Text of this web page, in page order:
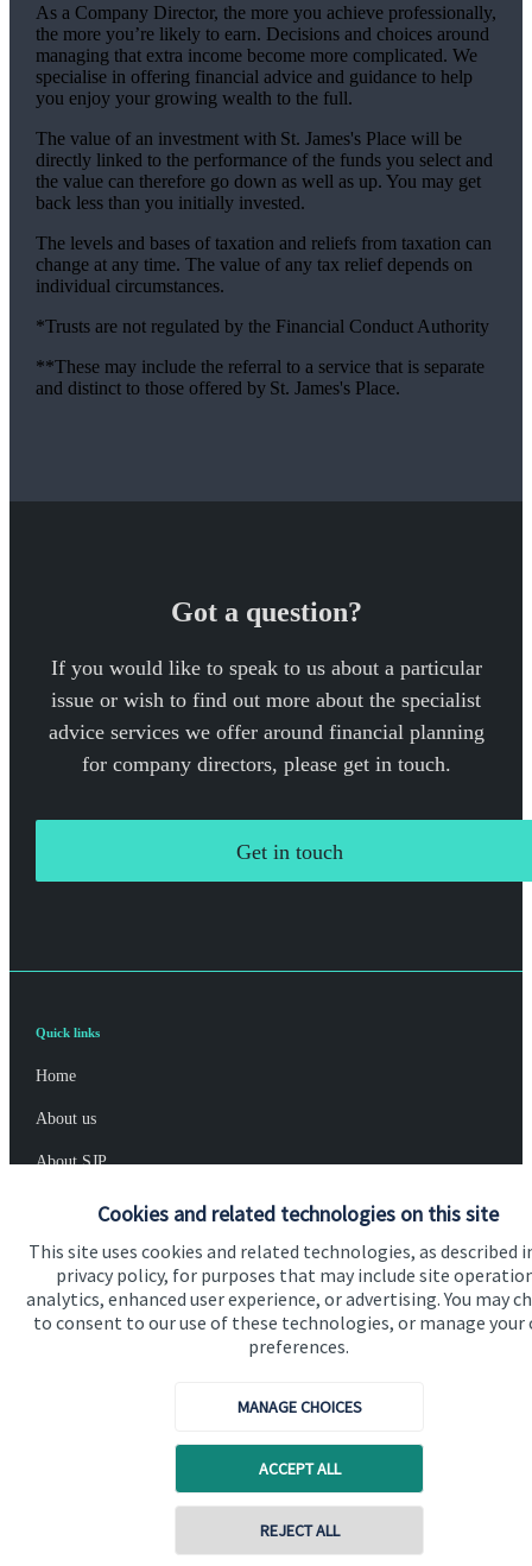
Cookies and related technologies on this site
This site uses cookies and related technologies, as described
privacy policy, for purposes that may include site
analytics, enhanced user experience, or advertising. You may
to consent to our use of these technologies, or manage your
preferences.
MANAGE CHOICES
ACCEPT ALL
REJECT ALL
As a Company Director, the more you achieve professionally,
the more you’re likely to earn. Decisions and choices around
managing that extra income become more complicated. We
specialise in offering financial advice and guidance to help
you enjoy your growing wealth to the full.
The value of an investment with St. James'sPlace will be
directly linked to the performance of the funds you select and
the value can therefore go down as well as up. You may get
back less than you initially invested.
The levels and bases of taxation and reliefs from taxation can
change at any time. The value of any tax relief depends on
individual circumstances.
*Trusts are not regulated by the Financial Conduct Authority
**These may include the referral to a service that is separate
and distinct to those offered by St. James'sPlace.
Got a question?
If you would like to speak to us about a particular
issue or wish to find out more about the specialist
advice services we offer around financial planning
for company directors, please get in touch.
Get in touch
Contact online
Quick links
Home
About us
About SJP
Advice and services
Specialist advice
Contact